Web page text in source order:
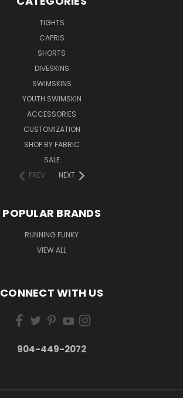
TIGHTS
CAPRIS
SHORTS
DIVESKINS
SWIMSKINS
YOUTH SWIMSKIN
ACCESSORIES
CUSTOMIZATION
SHOP BY FABRIC
SALE
PREV
NEXT
POPULAR BRANDS
RUNNING FUNKY
VIEW ALL
CONNECT WITH US
904-449-2072